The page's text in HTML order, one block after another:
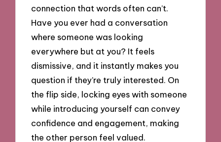
connection that words often can’t.
Have you ever had a conversation
where someone was looking
everywhere but at you? It feels
dismissive, and it instantly makes you
question if they’re truly interested. On
the flip side, locking eyes with someone
while introducing yourself can convey
confidence and engagement, making
the other person feel valued.